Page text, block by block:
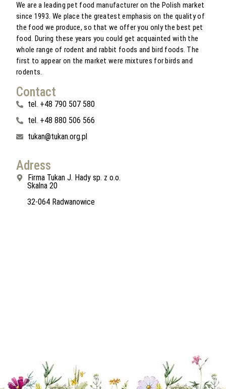
We are a leading pet food manufacturer on the Polish market
since 1993. We place the greatest emphasis on the quality of
the food we produce, so that we offer you only the best pet
food. During these years you could get acquainted with the
whole range of rodent and rabbit foods and bird foods. The
first to appear on the market were mixtures for birds and
rodents.
Contact
tel. +48 790 507 580
tel. +48 880 506 566
tukan@tukan.org.pl
Adress
Firma Tukan J. Hady sp. z o.o.
Skalna 20
32-064 Radwanowice